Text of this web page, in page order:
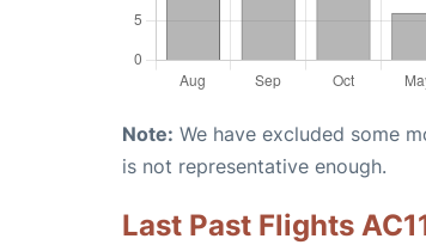
Note: We have excluded some
is not representative enough.
Last Past Flights